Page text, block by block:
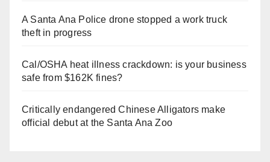
A Santa Ana Police drone stopped a work truck
theft in progress
Cal/OSHA heat illness crackdown: is your business
safe from $162K fines?
Critically endangered Chinese Alligators make
official debut at the Santa Ana Zoo